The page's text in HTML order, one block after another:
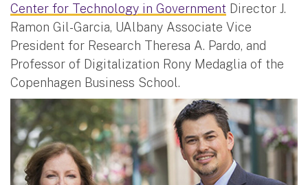
Center for Technology in Government Director J.
Ramon Gil-Garcia, UAlbany Associate Vice
President for Research Theresa A. Pardo, and
Professor of Digitalization Rony Medaglia of the
Copenhagen Business School.